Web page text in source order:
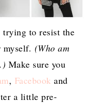
trying to resist the
myself. (Who am
Make sure you
, Facebook and
a little pre-